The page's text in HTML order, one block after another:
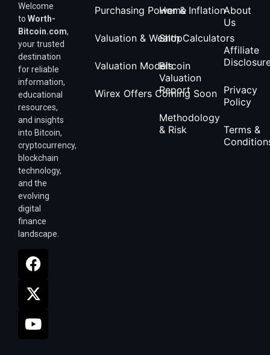
Welcome
to Worth-
Bitcoin.com,
your trusted
destination
for reliable
information,
educational
resources,
and insights
into Bitcoin,
cryptocurrency,
blockchain
technology,
and the
evolving
digital
finance
landscape.
Purchasing Power & Inflation
Valuation & Wealth Calculators
Valuation Models
Wirex Offers Coming Soon
Home
Shop
Bitcoin
Valuation
Report
Methodology
& Risk
About
Us
Affiliate
Privacy
Policy
Terms &